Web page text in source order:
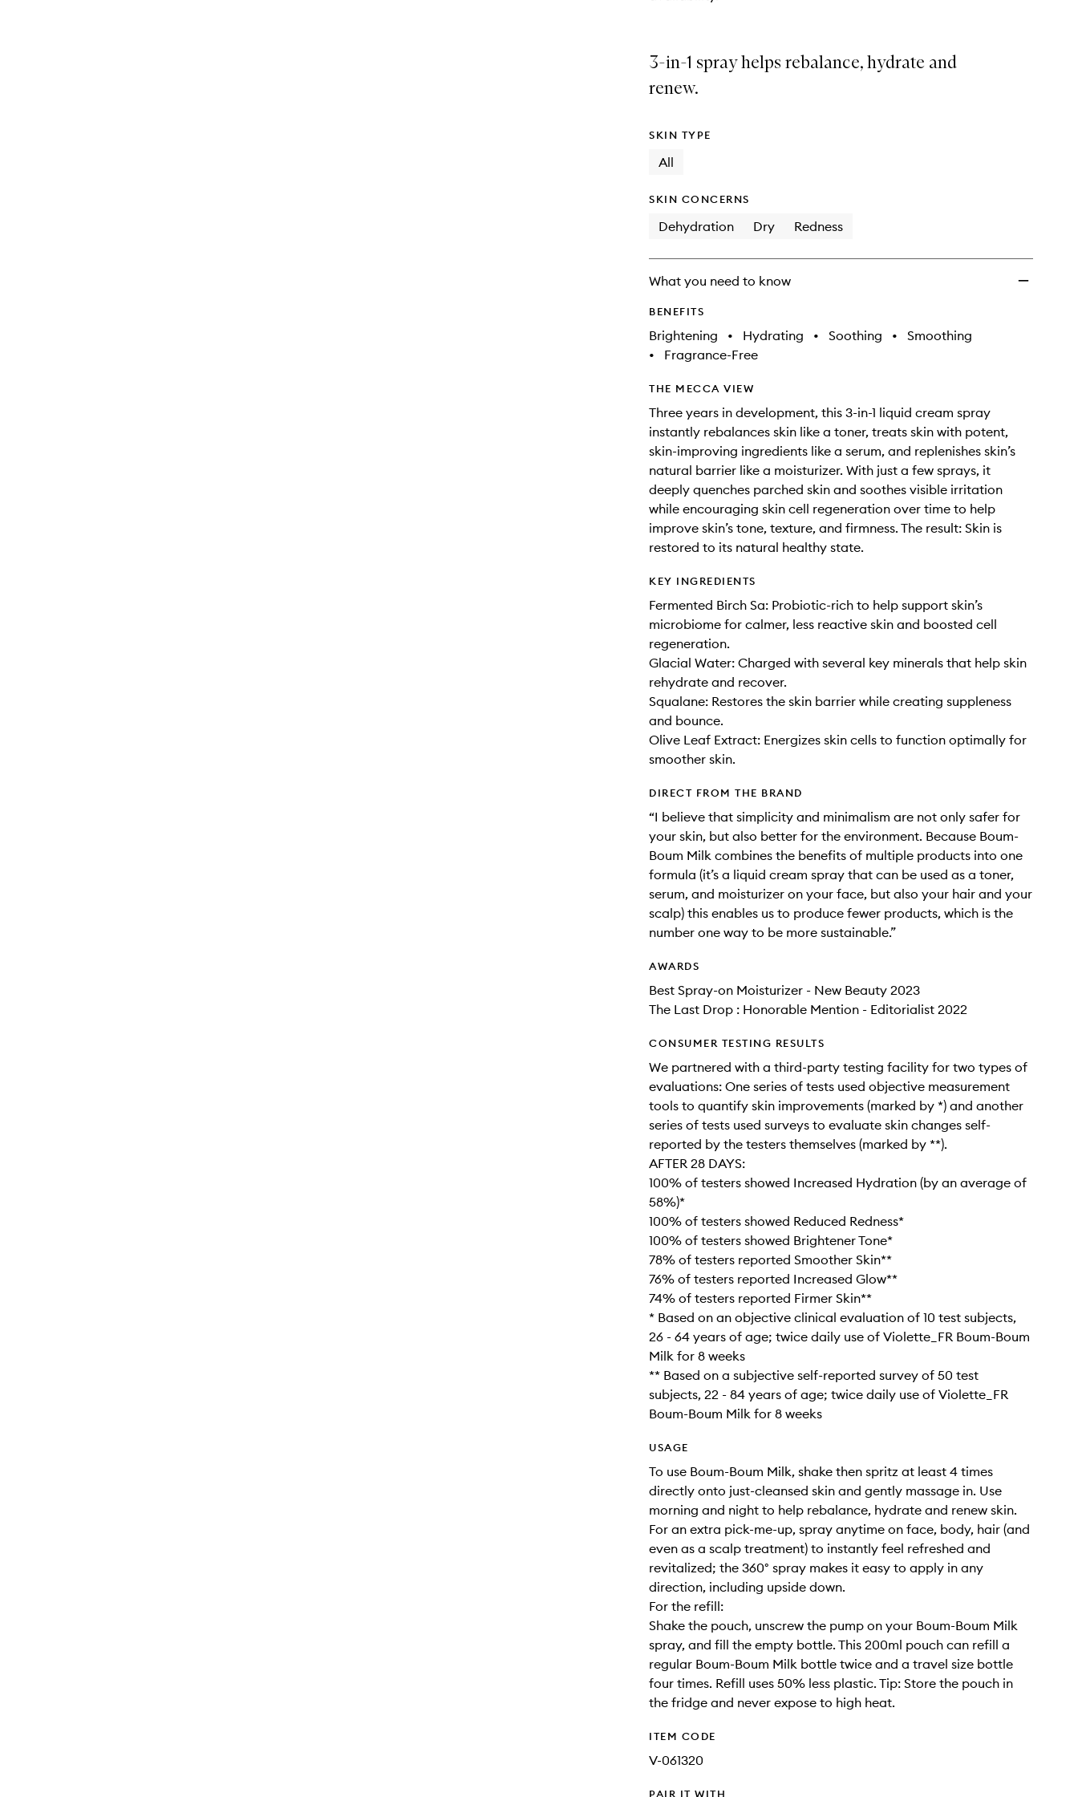
3-in-1 spray helps rebalance, hydrate and
renew.
SKIN TYPE
All
SKIN CONCERNS
Dehydration Dry Redness
What you need to know
BENEFITS
Brightening • Hydrating • Soothing •
Smoothing
•
Fragrance-Free
THE MECCA VIEW
Three years in development, this 3-in-1 liquid cream spray
instantly rebalances skin like a toner, treats skin with potent,
skin-improving ingredients like a serum, and replenishes skin’s
natural barrier like a moisturizer. With just a few sprays, it
deeply quenches parched skin and soothes visible irritation
while encouraging skin cell regeneration over time to help
improve skin’s tone, texture, and firmness. The result: Skin is
restored to its natural healthy state.
KEY INGREDIENTS
Fermented Birch Sa: Probiotic-rich to help support skin’s
microbiome for calmer, less reactive skin and boosted cell
regeneration.
Glacial Water: Charged with several key minerals that help skin
rehydrate and recover.
Squalane: Restores the skin barrier while creating suppleness
and bounce.
Olive Leaf Extract: Energizes skin cells to function optimally for
smoother skin.
DIRECT FROM THE BRAND
“I believe that simplicity and minimalism are not only safer for
your skin, but also better for the environment. Because Boum-
Boum Milk combines the benefits of multiple products into one
formula (it’s a liquid cream spray that can be used as a toner,
serum, and moisturizer on your face, but also your hair and your
scalp) this enables us to produce fewer products, which is the
number one way to be more sustainable.”
AWARDS
Best Spray-on Moisturizer - New Beauty 2023
The Last Drop : Honorable Mention - Editorialist 2022
CONSUMER TESTING RESULTS
We partnered with a third-party testing facility for two types of
evaluations: One series of tests used objective measurement
tools to quantify skin improvements (marked by *) and another
series of tests used surveys to evaluate skin changes self-
reported by the testers themselves (marked by **).
AFTER 28 DAYS:
100% of testers showed Increased Hydration (by an average of
58%)*
100% of testers showed Reduced Redness*
100% of testers showed Brightener Tone*
78% of testers reported Smoother Skin**
76% of testers reported Increased Glow**
74% of testers reported Firmer Skin**
* Based on an objective clinical evaluation of 10 test subjects,
26 - 64 years of age; twice daily use of Violette_FR Boum-Boum
Milk for 8 weeks
** Based on a subjective self-reported survey of 50 test
subjects, 22 - 84 years of age; twice daily use of Violette_FR
Boum-Boum Milk for 8 weeks
USAGE
To use Boum-Boum Milk, shake then spritz at least 4 times
directly onto just-cleansed skin and gently massage in. Use
morning and night to help rebalance, hydrate and renew skin.
For an extra pick-me-up, spray anytime on face, body, hair (and
even as a scalp treatment) to instantly feel refreshed and
revitalized; the 360° spray makes it easy to apply in any
direction, including upside down.
For the refill:
Shake the pouch, unscrew the pump on your Boum-Boum Milk
spray, and fill the empty bottle. This 200ml pouch can refill a
regular Boum-Boum Milk bottle twice and a travel size bottle
four times. Refill uses 50% less plastic. Tip: Store the pouch in
the fridge and never expose to high heat.
ITEM CODE
V-061320
PAIR IT WITH